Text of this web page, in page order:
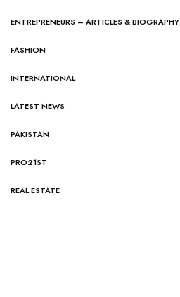
ENTREPRENEURS – ARTICLES & BIOGRAPHY
FASHION
INTERNATIONAL
LATEST NEWS
PAKISTAN
PRO21ST
REAL ESTATE